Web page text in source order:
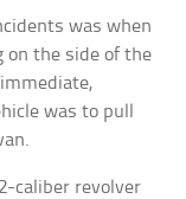
was when
on the side of the
was to pull
caliber revolver